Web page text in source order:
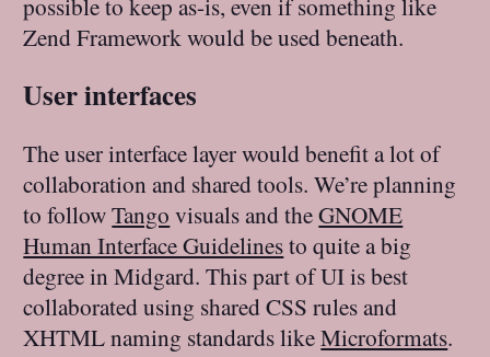
Zend Framework would be used beneath.
User interfaces
The user interface layer would benefit a lot of
collaboration and shared tools. We’re planning
to followTango visuals and theGNOME
Human Interface Guidelinesto quite a big
degree in Midgard. This part of UI is best
collaborated using shared CSS rules and
XHTML naming standards likeMicroformats.